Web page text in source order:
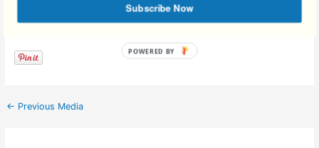
Facebook Comments
← Previous Media
Subscribe Now
POWERED BY